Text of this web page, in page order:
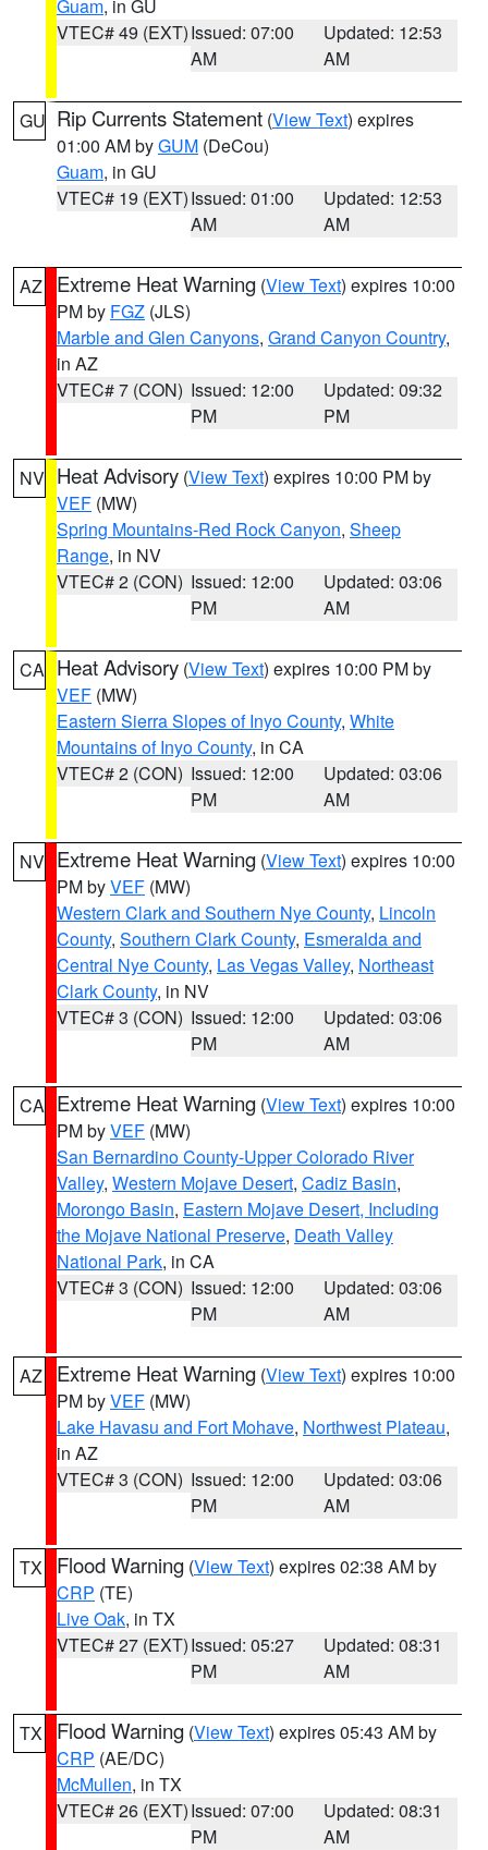
Guam, in GU
VTEC# 49 (EXT)Issued: 07:00
AM
Updated: 12:53
AM
GU Rip Currents Statement (View Text) expires
01:00 AM byGUM (DeCou)
Guam, in GU
VTEC# 19 (EXT)Issued: 01:00
AM
Updated: 12:53
AM
AZ Extreme Heat Warning (View Text) expires 10:00
PM by FGZ (JLS)
Marble and Glen Canyons, Grand Canyon Country,
in AZ
VTEC# 7 (CON) Issued: 12:00
PM
Updated: 09:32
PM
NV Heat Advisory (View Text) expires 10:00 PM by
VEF (MW)
Spring Mountains-Red Rock Canyon, Sheep
Range, in NV
VTEC# 2 (CON) Issued: 12:00
PM
Updated: 03:06
AM
CA Heat Advisory (View Text) expires 10:00 PM by
VEF (MW)
Eastern Sierra Slopes of Inyo County, White
Mountains of Inyo County, in CA
VTEC# 2 (CON) Issued: 12:00
PM
Updated: 03:06
AM
NV Extreme Heat Warning (View Text) expires 10:00
PM byVEF (MW)
Western Clark and Southern Nye County, Lincoln
County, Southern Clark County, Esmeralda and
Central Nye County, Las Vegas Valley, Northeast
Clark County, in NV
VTEC# 3 (CON) Issued: 12:00
PM
Updated: 03:06
AM
CA Extreme Heat Warning (View Text) expires 10:00
PM byVEF (MW)
San Bernardino County-Upper Colorado River
Valley, Western Mojave Desert, Cadiz Basin,
Morongo Basin, Eastern Mojave Desert, Including
the Mojave National Preserve, Death Valley
National Park, in CA
VTEC# 3 (CON) Issued: 12:00
PM
Updated: 03:06
AM
AZ Extreme Heat Warning (View Text) expires 10:00
PM byVEF (MW)
Lake Havasu and Fort Mohave, Northwest Plateau,
in AZ
VTEC# 3 (CON) Issued: 12:00
PM
Updated: 03:06
AM
TX Flood Warning (View Text) expires 02:38 AM by
CRP (TE)
Live Oak, in TX
VTEC# 27 (EXT)Issued: 05:27
PM
Updated: 08:31
AM
TX Flood Warning (View Text) expires 05:43 AM by
CRP (AE/DC)
McMullen, in TX
VTEC# 26 (EXT)Issued: 07:00
PM
Updated: 08:31
AM